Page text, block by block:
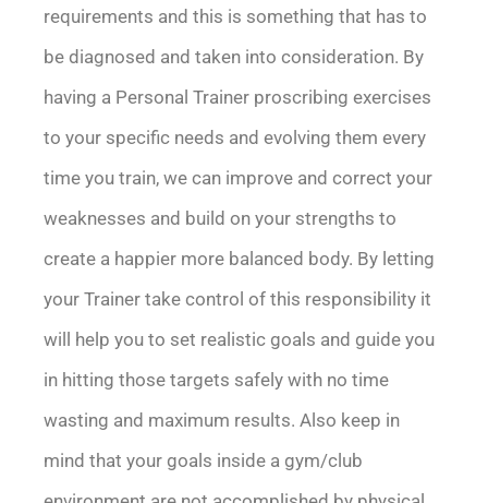
requirements and this is something that has to
be diagnosed and taken into consideration. By
having a Personal Trainer proscribing exercises
to your specific needs and evolving them every
time you train, we can improve and correct your
weaknesses and build on your strengths to
create a happier more balanced body. By letting
your Trainer take control of this responsibility it
will help you to set realistic goals and guide you
in hitting those targets safely with no time
wasting and maximum results. Also keep in
mind that your goals inside a gym/club